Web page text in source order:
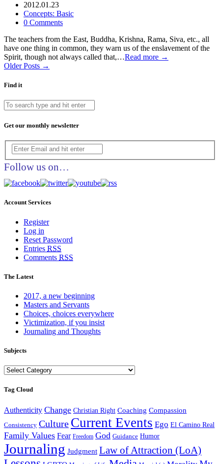
2012.01.23
Concepts: Basic
0 Comments
The teachers from the East, Buddha, Krishna, Rama, Siva, etc., all
have one thing in common, they warn us of the enslavement of the
Spirit, though not always called that,…Read more →
Older Posts →
Find it
Get our monthly newsletter
Follow us on…
Account Services
Register
Log in
Reset Password
Entries RSS
Comments RSS
The Latest
2017, a new beginning
Masters and Servants
Choices, choices everywhere
Victimization, if you insist
Journaling and Thoughts
Subjects
Subjects
Tag Cloud
Authenticity Change Christian Right Coaching Compassion
Consistency Culture Current Events Ego El Camino Real
Family Values Fear Freedom God Guidance Humor
Journaling Judgment Law of Attraction (LoA)